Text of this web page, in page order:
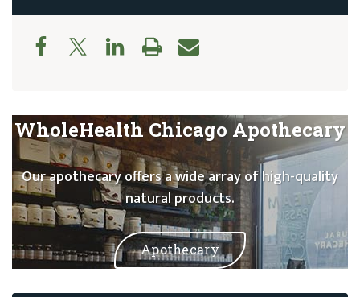
WholeHealth Chicago Apothecary
Our apothecary offers a wide array of high-quality
natural products.
Apothecary